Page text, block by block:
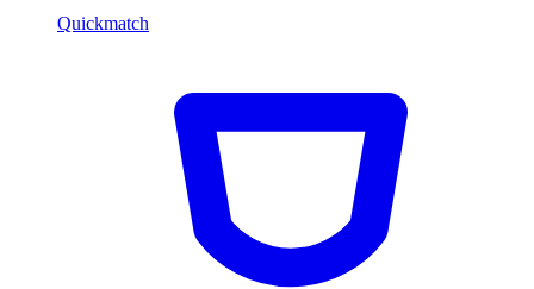
Quickmatch